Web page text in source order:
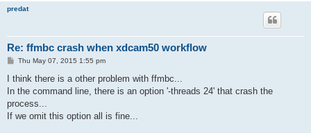
predat
Re: ffmbc crash when xdcam50 workflow
P
s
Thu May 07, 2015 1:55 pm
I think there is a other problem with ffmbc...
In the command line, there is an option '-threads 24' that crash the
process...
If we omit this option all is fine...